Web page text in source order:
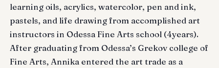
learning oils, acrylics, watercolor, pen and ink,
pastels, and life drawing from accomplished art
instructors in Odessa Fine Arts school (4years).
After graduating from Odessa’s Grekov college of
Fine Arts, Annika entered the art trade as a